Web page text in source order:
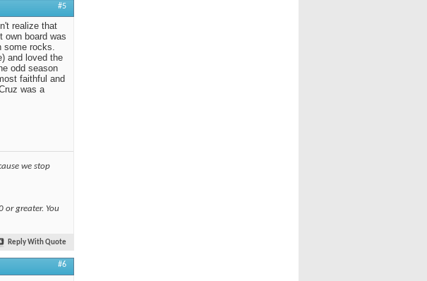
#5
realize that
own board was
rocks.
and loved the
odd season
faithful and
was a
we stop
or greater. You
Reply With Quote
#6